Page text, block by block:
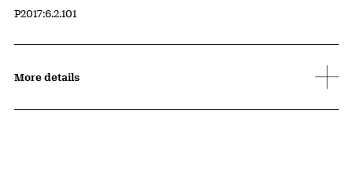
Accession ID
P2017:6.2.101
More details